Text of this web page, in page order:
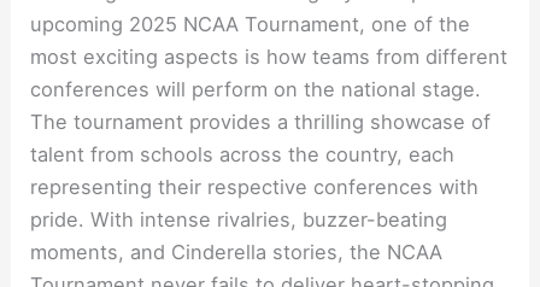
upcoming 2025 NCAA Tournament, one of the
most exciting aspects is how teams from different
conferences will perform on the national stage.
The tournament provides a thrilling showcase of
talent from schools across the country, each
representing their respective conferences with
pride. With intense rivalries, buzzer-beating
moments, and Cinderella stories, the NCAA